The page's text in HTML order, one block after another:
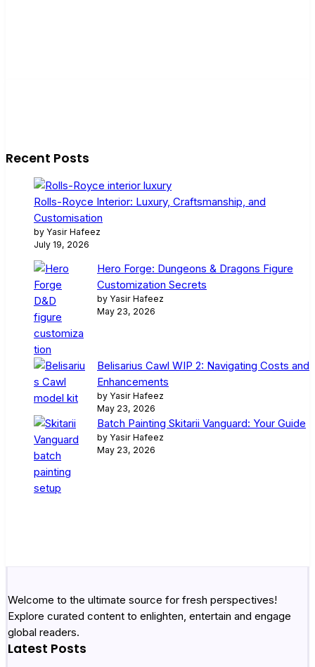
Recent Posts
Rolls-Royce Interior: Luxury, Craftsmanship, and
Customisation
by Yasir Hafeez
July 19, 2026
Hero Forge: Dungeons & Dragons Figure
Customization Secrets
by Yasir Hafeez
May 23, 2026
Belisarius Cawl WIP 2: Navigating Costs and
Enhancements
by Yasir Hafeez
May 23, 2026
Batch Painting Skitarii Vanguard: Your Guide
by Yasir Hafeez
May 23, 2026
Welcome to the ultimate source for fresh perspectives!
Explore curated content to enlighten, entertain and engage
global readers.
Latest Posts